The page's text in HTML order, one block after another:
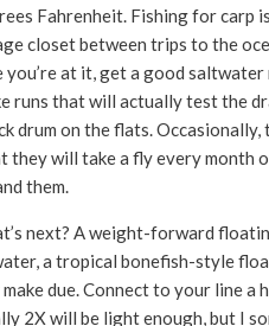
Fahrenheit. Fishing for carp
closet between trips to the
at it, get a good
runs that will actually test the
drum on the flats.
they will take a fly every month
them.
next? A weight-forward
a tropical bonefish-style
due. Connect to your line
2X will be light enough, but I